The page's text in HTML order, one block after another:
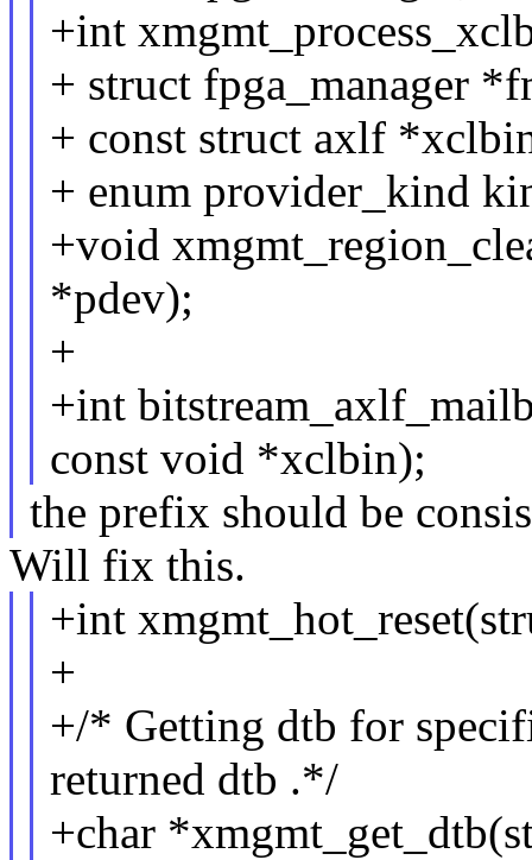
+int
+ struct fpga_manager
+ const struct axlf
+ enum provider_kind
+void
*pdev);
+
+int
const void *xclbin);
the prefix should be
Will fix this.
+int
+
+/* Getting dtb for
returned dtb .*/
+char